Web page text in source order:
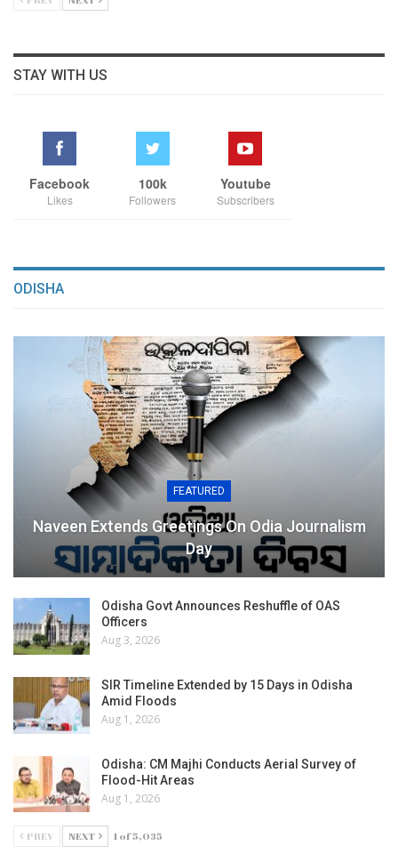
STAY WITH US
Facebook
Likes
100k
Followers
Youtube
Subscribers
ODISHA
FEATURED
Naveen Extends Greetings On Odia Journalism
Day
Odisha Govt Announces Reshuffle of OAS
Officers
Aug 3, 2026
SIR Timeline Extended by 15 Days in Odisha
Amid Floods
Aug 1, 2026
Odisha: CM Majhi Conducts Aerial Survey of
Flood-Hit Areas
Aug 1, 2026
PREV NEXT 1 of 5,035